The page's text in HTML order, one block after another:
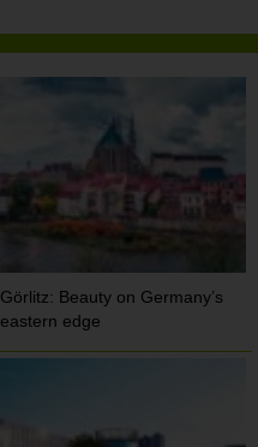
Görlitz: Beauty on Germany’s
eastern edge